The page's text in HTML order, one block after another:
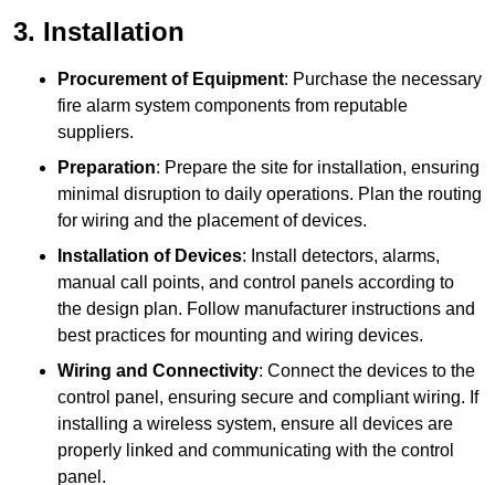
3. Installation
Procurement of Equipment: Purchase the necessary
fire alarm system components from reputable
suppliers.
Preparation: Prepare the site for installation, ensuring
minimal disruption to daily operations. Plan the routing
for wiring and the placement of devices.
Installation of Devices: Install detectors, alarms,
manual call points, and control panels according to
the design plan. Follow manufacturer instructions and
best practices for mounting and wiring devices.
Wiring and Connectivity: Connect the devices to the
control panel, ensuring secure and compliant wiring. If
installing a wireless system, ensure all devices are
properly linked and communicating with the control
panel.